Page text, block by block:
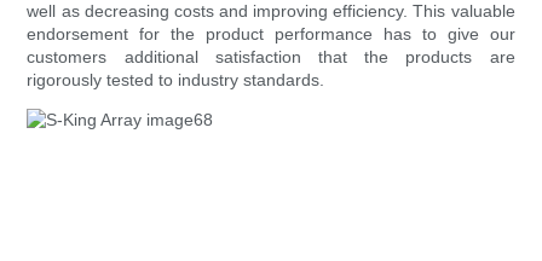
well as decreasing costs and improving efficiency. This valuable
endorsement for the product performance has to give our
customers additional satisfaction that the products are
rigorously tested to industry standards.